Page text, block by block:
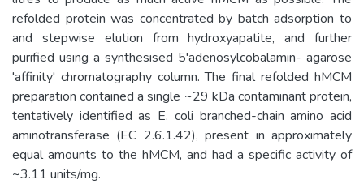
refolded protein was concentrated by batch adsorption to
and stepwise elution from hydroxyapatite, and further
purified using a synthesised 5'adenosylcobalamin- agarose
'affinity' chromatography column. The final refolded hMCM
preparation contained a single ~29 kDa contaminant protein,
tentatively identified as E. coli branched-chain amino acid
aminotransferase (EC 2.6.1.42), present in approximately
equal amounts to the hMCM, and had a specific activity of
~3.11 units/mg.